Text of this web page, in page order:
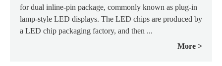
for dual inline-pin package, commonly known as plug-in
lamp-style LED displays. The LED chips are produced by
a LED chip packaging factory, and then ...
More